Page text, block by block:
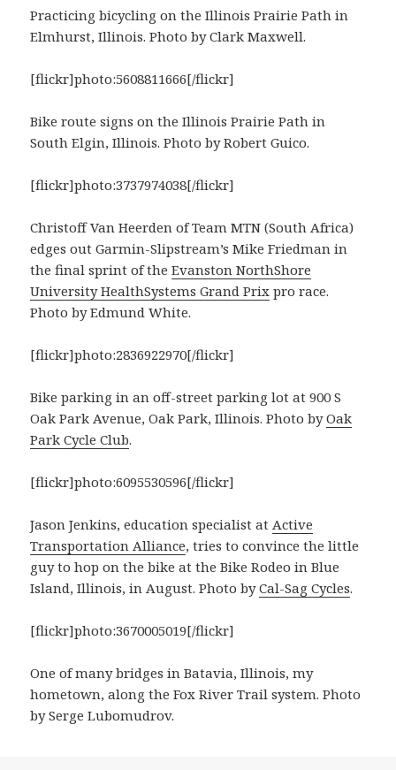
Practicing bicycling on the Illinois Prairie Path in
Elmhurst, Illinois. Photo by Clark Maxwell.
[flickr]photo:5608811666[/flickr]
Bike route signs on the Illinois Prairie Path in
South Elgin, Illinois. Photo by Robert Guico.
[flickr]photo:3737974038[/flickr]
Christoff Van Heerden of Team MTN (South Africa)
edges out Garmin-Slipstream’s Mike Friedman in
the final sprint of theEvanston NorthShore
University HealthSystems Grand Prix pro race.
Photo by Edmund White.
[flickr]photo:2836922970[/flickr]
Bike parking in an off-street parking lot at 900 S
Oak Park Avenue, Oak Park, Illinois. Photo byOak
Park Cycle Club.
[flickr]photo:6095530596[/flickr]
Jason Jenkins, education specialist atActive
Transportation Alliance, tries to convince the little
guy to hop on the bike at the Bike Rodeo in Blue
Island, Illinois, in August. Photo byCal-Sag Cycles.
[flickr]photo:3670005019[/flickr]
One of many bridges in Batavia, Illinois, my
hometown, along the Fox River Trail system. Photo
by Serge Lubomudrov.